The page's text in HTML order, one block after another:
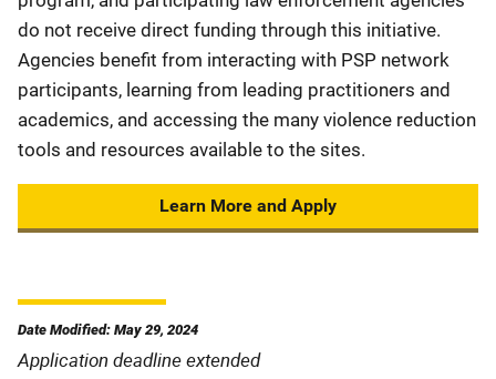
do not receive direct funding through this initiative.
Agencies benefit from interacting with PSP network
participants, learning from leading practitioners and
academics, and accessing the many violence reduction
tools and resources available to the sites.
Learn More and Apply
Date Modified: May 29, 2024
Application deadline extended